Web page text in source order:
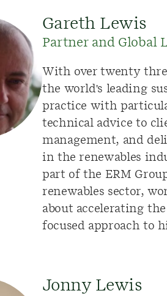
Gareth Lewis
Partner and Global
With overtwenty
the world's leading
practice with
technical advice to
management, and
in the renewables
part of the ERM
renewables sector,
about accelerating
focused approach to
Jonny Lewis